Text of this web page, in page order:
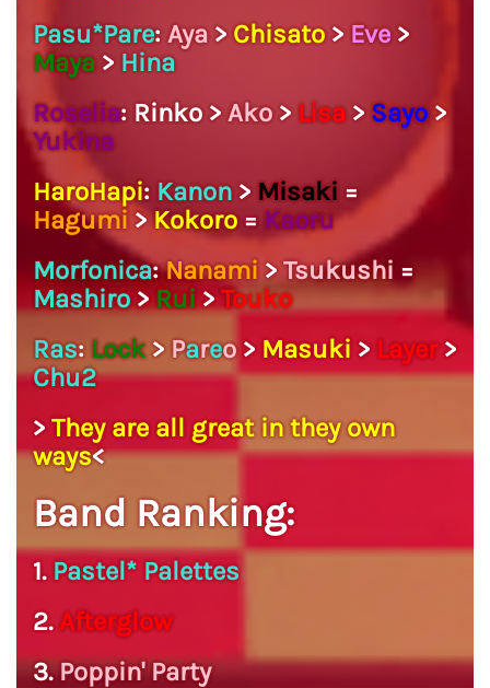
Pasu*Pare: Aya > Chisato > Eve >
Maya > Hina
Roselia: Rinko > Ako> Lisa > Sayo >
Yukina
HaroHapi: Kanon > Misaki =
Hagumi >Kokoro = Kaoru
Morfonica:Nanami > Tsukushi =
Mashiro>Rui>Touko
Ras: Lock > Pareo > Masuki > Layer>
Chu2
> They are all great in they own
ways<
Band Ranking:
1. Pastel* Palettes
2.Afterglow
3.Poppin' Party